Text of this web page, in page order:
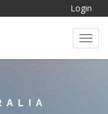
Login